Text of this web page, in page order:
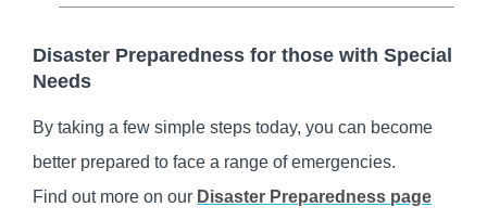
Disaster Preparedness for those with Special
Needs
By taking a few simple steps today, you can become
better prepared to face a range of emergencies.
Find out more on our Disaster Preparedness page